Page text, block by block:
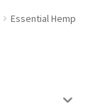
Essential Hemp